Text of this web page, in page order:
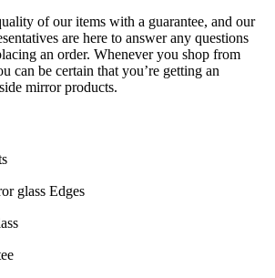
of our items with a guarantee, and our
are here to answer any questions
an order. Whenever you shop from
can be certain that you’re getting an
mirror products.
glass Edges